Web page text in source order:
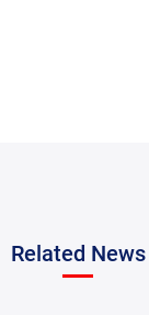
Related News